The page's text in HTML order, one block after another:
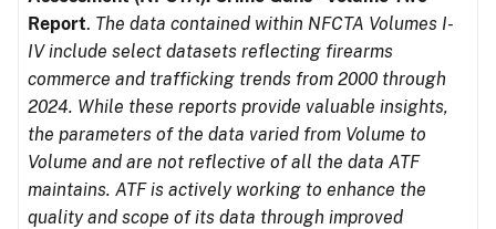
Report. The data contained within NFCTA Volumes I-
IV include select datasets reflecting firearms
commerce and trafficking trends from 2000 through
2024. While these reports provide valuable insights,
the parameters of the data varied from Volume to
Volume and are not reflective of all the data ATF
maintains. ATF is actively working to enhance the
quality and scope of its data through improved